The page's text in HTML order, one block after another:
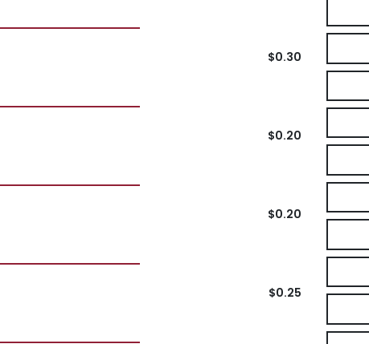
$0.30
$0.20
$0.20
$0.25